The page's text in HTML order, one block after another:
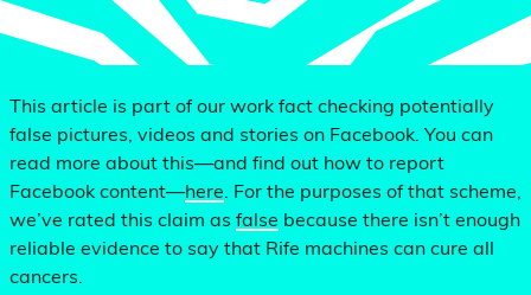
This article is part of our work fact checking potentially
false pictures, videos and stories on Facebook. You can
read more about this—and find out how to report
Facebook content—here. For the purposes of that scheme,
we’ve rated this claim as false because there isn’t enough
reliable evidence to say that Rife machines can cure all
cancers.